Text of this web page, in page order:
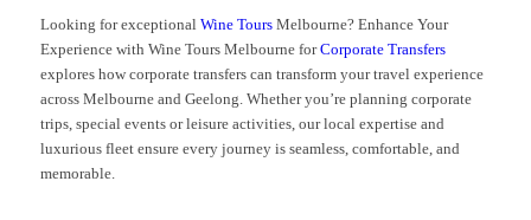
Looking for exceptional Wine ToursMelbourne? Enhance Your
Experience with Wine Tours Melbourne forCorporate Transfers
explores how corporate transfers can transform your travel experience
across Melbourne and Geelong. Whether you’re planning corporate
trips, special events or leisure activities, our local expertise and
luxurious fleet ensure every journey is seamless, comfortable, and
memorable.